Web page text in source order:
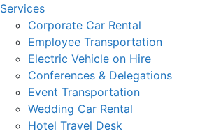
Services
Corporate Car Rental
Employee Transportation
Electric Vehicle on Hire
Conferences & Delegations
Event Transportation
Wedding Car Rental
Hotel Travel Desk